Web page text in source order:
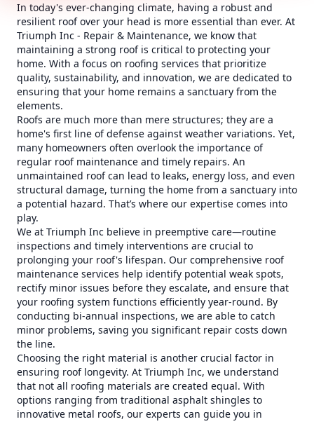
In today's ever-changing climate, having a robust and
resilient roof over your head is more essential than ever. At
Triumph Inc - Repair & Maintenance, we know that
maintaining a strong roof is critical to protecting your
home. With a focus on roofing services that prioritize
quality, sustainability, and innovation, we are dedicated to
ensuring that your home remains a sanctuary from the
elements.
Roofs are much more than mere structures; they are a
home's first line of defense against weather variations. Yet,
many homeowners often overlook the importance of
regular roof maintenance and timely repairs. An
unmaintained roof can lead to leaks, energy loss, and even
structural damage, turning the home from a sanctuary into
a potential hazard. That’s where our expertise comes into
play.
We at Triumph Inc believe in preemptive care—routine
inspections and timely interventions are crucial to
prolonging your roof's lifespan. Our comprehensive roof
maintenance services help identify potential weak spots,
rectify minor issues before they escalate, and ensure that
your roofing system functions efficiently year-round. By
conducting bi-annual inspections, we are able to catch
minor problems, saving you significant repair costs down
the line.
Choosing the right material is another crucial factor in
ensuring roof longevity. At Triumph Inc, we understand
that not all roofing materials are created equal. With
options ranging from traditional asphalt shingles to
innovative metal roofs, our experts can guide you in